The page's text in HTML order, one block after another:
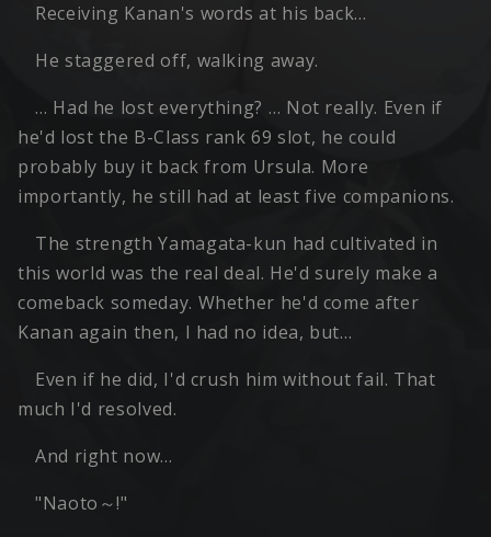
Receiving Kanan's words at his back…
He staggered off, walking away.
… Had he lost everything? … Not really. Even if
he'd lost the B-Class rank 69 slot, he could
probably buy it back from Ursula. More
importantly, he still had at least five companions.
The strength Yamagata-kun had cultivated in
this world was the real deal. He'd surely make a
comeback someday. Whether he'd come after
Kanan again then, I had no idea, but…
Even if he did, I'd crush him without fail. That
much I'd resolved.
And right now…
"Naoto～!"